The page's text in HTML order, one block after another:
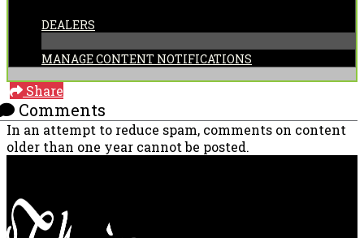
DEALERS
MANAGE CONTENT NOTIFICATIONS
Share
Comments
In an attempt to reduce spam, comments on content
older than one year cannot be posted.